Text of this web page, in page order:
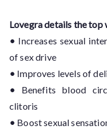
Lovegra details the top
• Increases sexual
of sex drive
• Improves levels of
• Benefits blood
clitoris
• Boost sexual